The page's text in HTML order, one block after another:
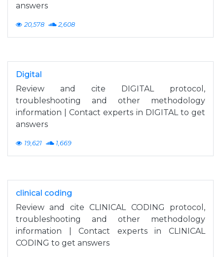
answers
20,578 2,608
Digital
Review and cite DIGITAL protocol,
troubleshooting and other methodology
information | Contact experts in DIGITAL to get
answers
19,621 1,669
clinical coding
Review and cite CLINICAL CODING protocol,
troubleshooting and other methodology
information | Contact experts in CLINICAL
CODING to get answers